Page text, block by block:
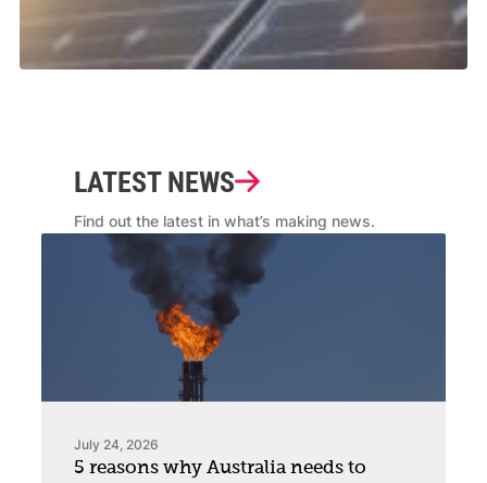
LATEST NEWS
Find out the latest in what’s making news.
July 24, 2026
5 reasons why Australia needs to